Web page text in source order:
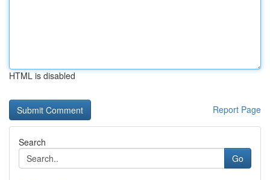
HTML is disabled
Report Page
Search
Go